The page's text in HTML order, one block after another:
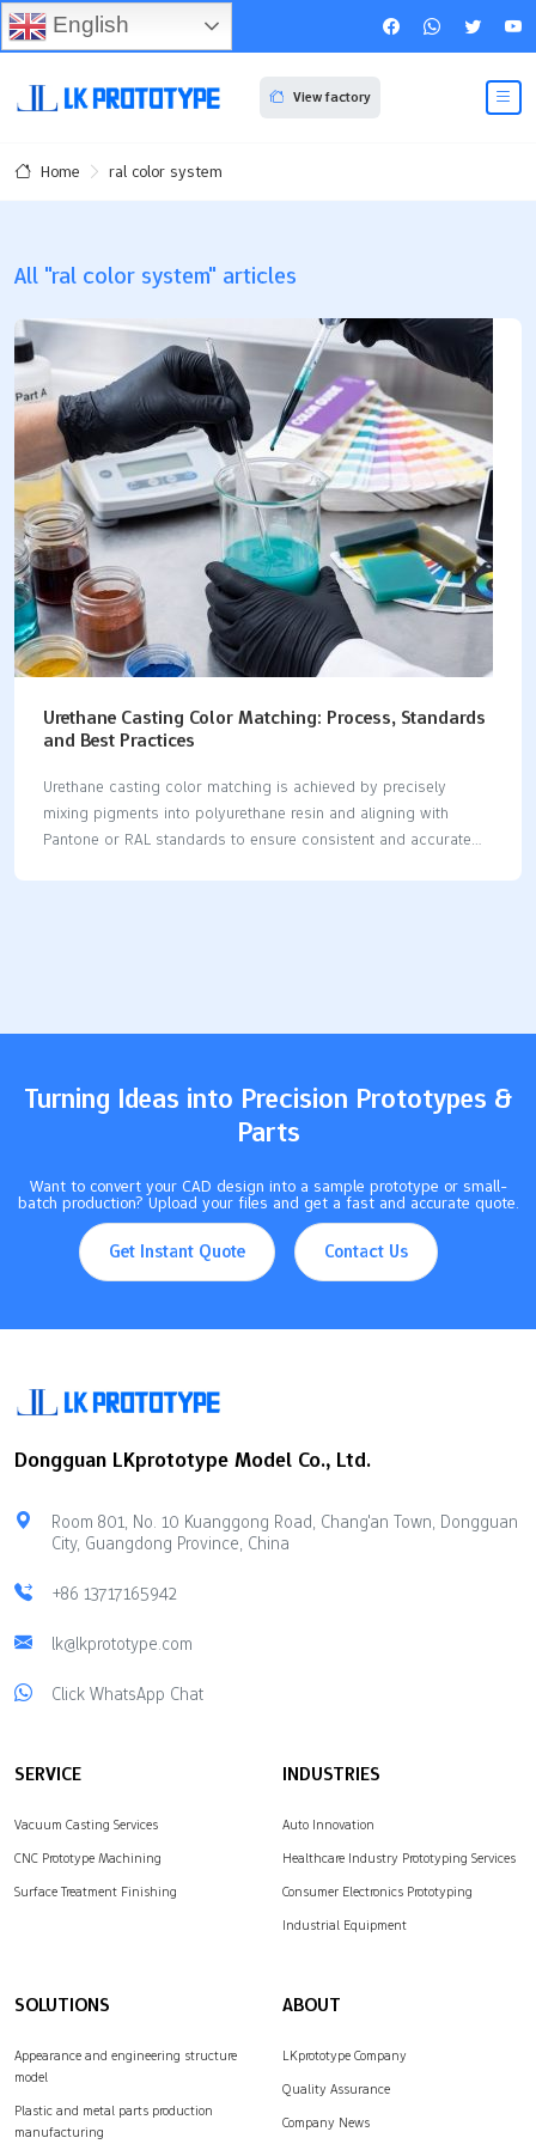
View factory
Home ral color system
All "ral color system" articles
Urethane Casting Color Matching: Process, Standards
and Best Practices
Urethane casting color matching is achieved by precisely
mixing pigments into polyurethane resin and aligning with
Pantone or RAL standards to ensure consistent and accurate
Turning Ideas into Precision Prototypes &
Parts
Want to convert your CAD design into a sample prototype or small-
batch production? Upload your files and get a fast and accurate quote.
Get Instant Quote Contact Us
Dongguan LKprototype Model Co., Ltd.
Room 801, No. 10 Kuanggong Road, Chang'an Town, Dongguan
City, Guangdong Province, China
+86 13717165942
lk@lkprototype.com
Click WhatsApp Chat
SERVICE
Vacuum Casting Services
CNC Prototype Machining
Surface Treatment Finishing
INDUSTRIES
Auto Innovation
Healthcare Industry Prototyping Services
Consumer Electronics Prototyping
Industrial Equipment
SOLUTIONS
Appearance and engineering structure
model
Plastic and metal parts production
manufacturing
ABOUT
LKprototype Company
Quality Assurance
Company News
English